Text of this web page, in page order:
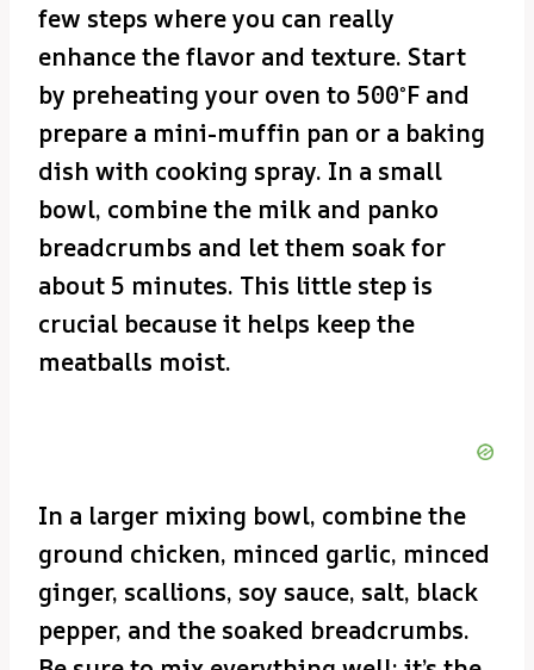
few steps where you can really
enhance the flavor and texture. Start
by preheating your oven to 500°F and
prepare a mini-muffin pan or a baking
dish with cooking spray. In a small
bowl, combine the milk and panko
breadcrumbs and let them soak for
about 5 minutes. This little step is
crucial because it helps keep the
meatballs moist.
In a larger mixing bowl, combine the
ground chicken, minced garlic, minced
ginger, scallions, soy sauce, salt, black
pepper, and the soaked breadcrumbs.